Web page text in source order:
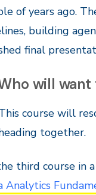
of years ago.
building
final
will
course will
together.
third course in
Analytics